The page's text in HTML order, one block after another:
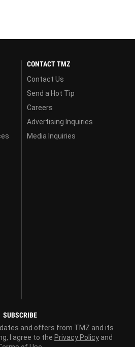
CONTACT TMZ
Contact Us
Send a Hot Tip
Careers
Advertising Inquiries
Media Inquiries
SUBSCRIBE
and offers from TMZ and its
I agree to the Privacy Policy and